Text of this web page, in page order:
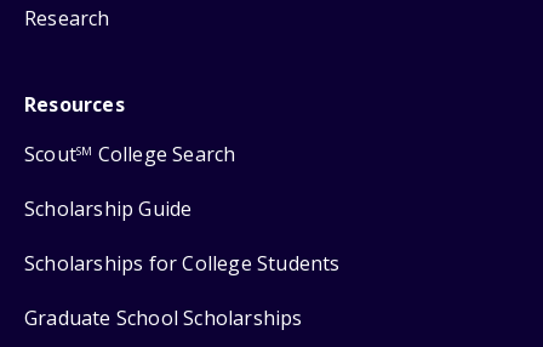
Research
Resources
ScoutSM College Search
Scholarship Guide
Scholarships for College Students
Graduate School Scholarships